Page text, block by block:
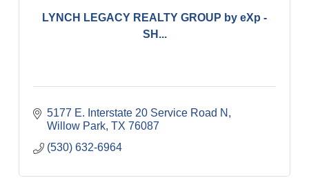
LYNCH LEGACY REALTY GROUP by eXp -
SH...
5177 E. Interstate 20 Service Road N
Willow Park TX 76087
(530) 632-6964